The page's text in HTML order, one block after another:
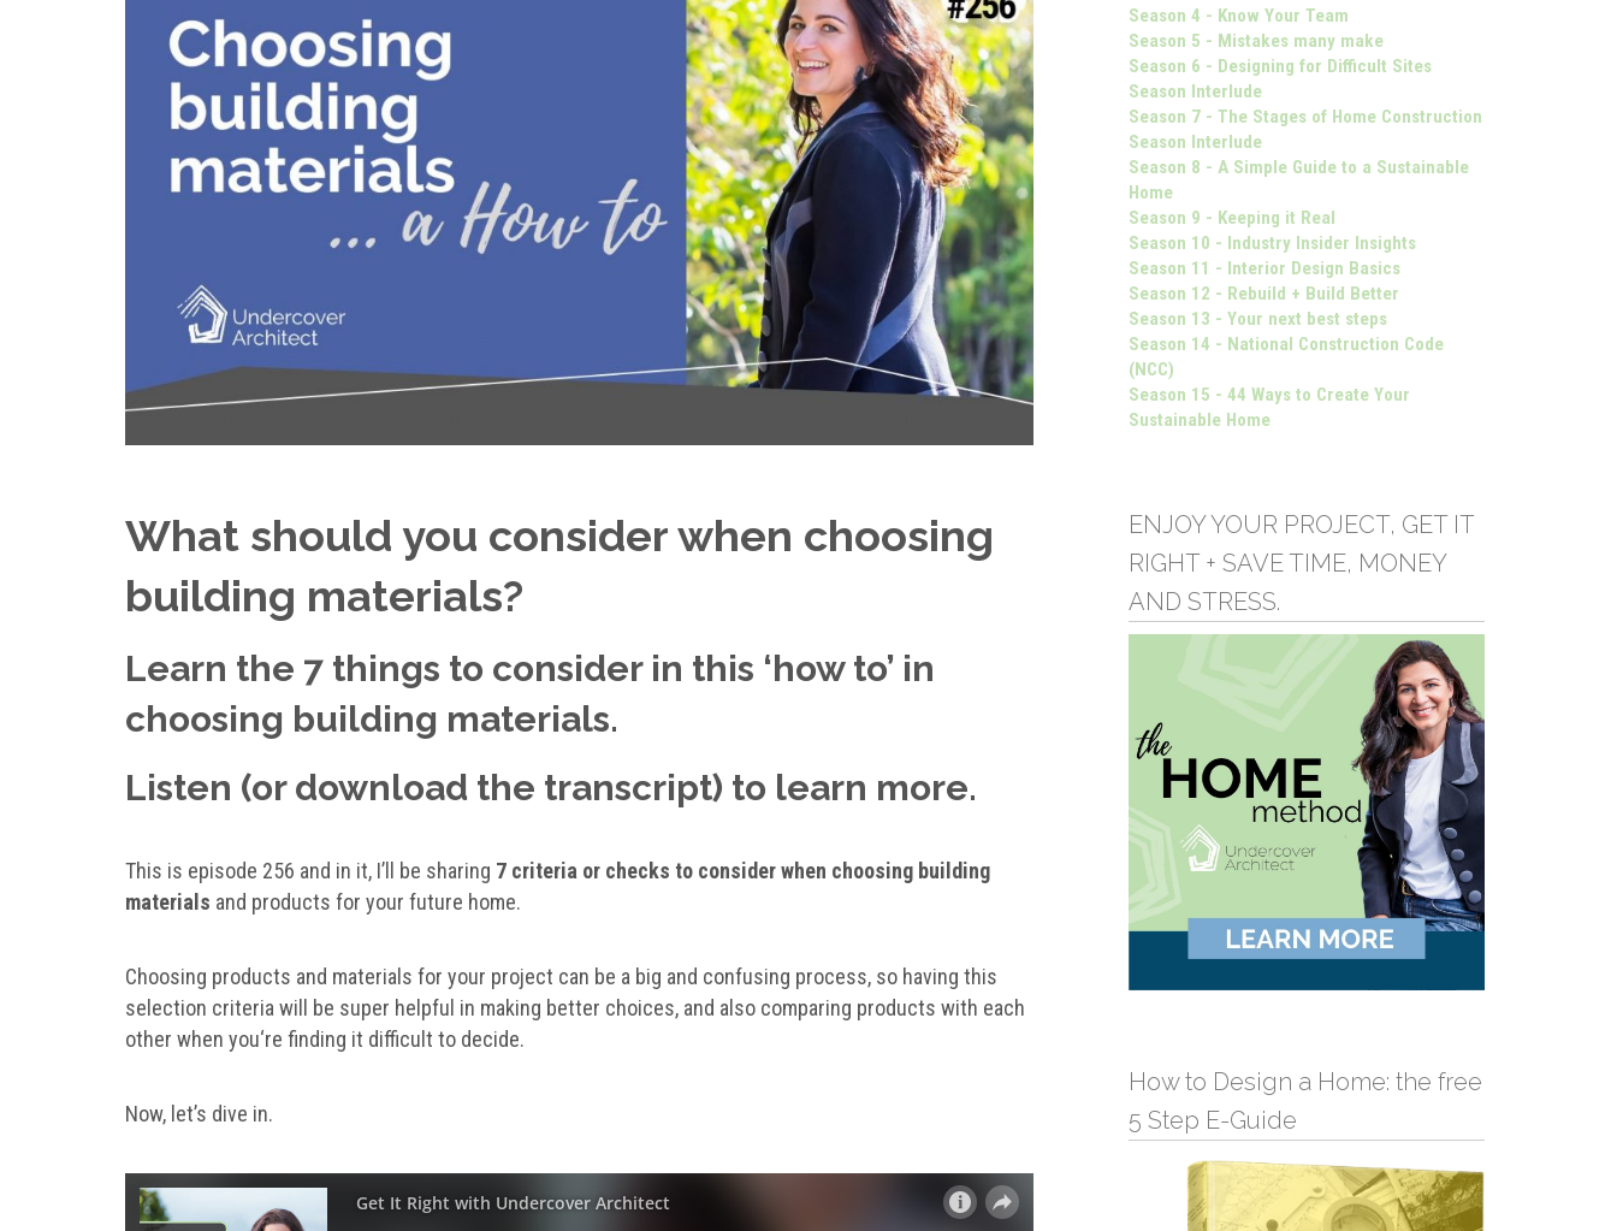
What should you consider when choosing
building materials?
Learn the 7 things to consider in this ‘how to’ in
choosing building materials.
Listen (or download the transcript) to learn more.
This is episode 256 and in it, I’ll be sharing 7 criteria or checks to consider when choosing building
materials and products for your future home.
Choosing products and materials for your project can be a big and confusing process, so having this
selection criteria will be super helpful in making better choices, and also comparing products with each
other when you‘re finding it difficult to decide.
Now, let’s dive in.
Season 4 - Know Your Team
Season 5 - Mistakes many make
Season 6 - Designing for Difficult Sites
Season Interlude
Season 7 - The Stages of Home Construction
Season Interlude
Season 8 - A Simple Guide to a Sustainable
Home
Season 9 - Keeping it Real
Season 10 - Industry Insider Insights
Season 11 - Interior Design Basics
Season 12 - Rebuild + Build Better
Season 13 - Your next best steps
Season 14 - National Construction Code
(NCC)
Season 15 - 44 Ways to Create Your
Sustainable Home
ENJOY YOUR PROJECT, GET IT
RIGHT + SAVE TIME, MONEY
AND STRESS.
How to Design a Home: the free
5 Step E-Guide